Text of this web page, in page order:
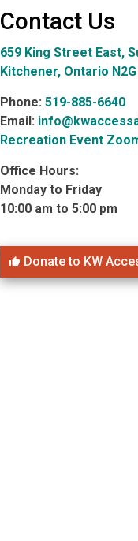
Contact Us
659 King Street East,
Kitchener, Ontario
Phone: 519-885-6640
Email:
Recreation Event
Office Hours:
Monday to Friday
10:00 am to 5:00 pm
Donate to KW